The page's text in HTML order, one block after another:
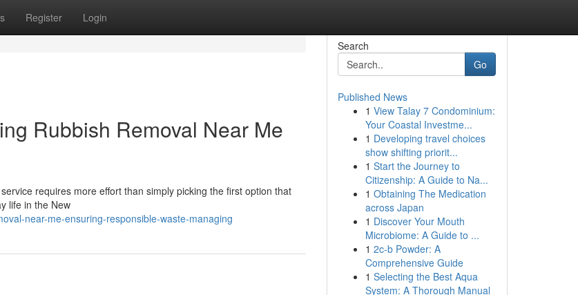
Register Login
Rubbish Removal Near Me
requires more effort than simply picking the first option that
life in the New
near-me-ensuring-responsible-waste-managing
Search
Go
Published News
1 View Talay 7 Condominium:
Your Coastal Investme...
1 Developing travel choices
show shifting priorit...
1 Start the Journey to
Citizenship: A Guide to Na...
1 Obtaining The Medication
across Japan
1 Discover Your Mouth
Microbiome: A Guide to ...
1 2c-b Powder: A
Comprehensive Guide
1 Selecting the Best Aqua
System: A Thorough Manual